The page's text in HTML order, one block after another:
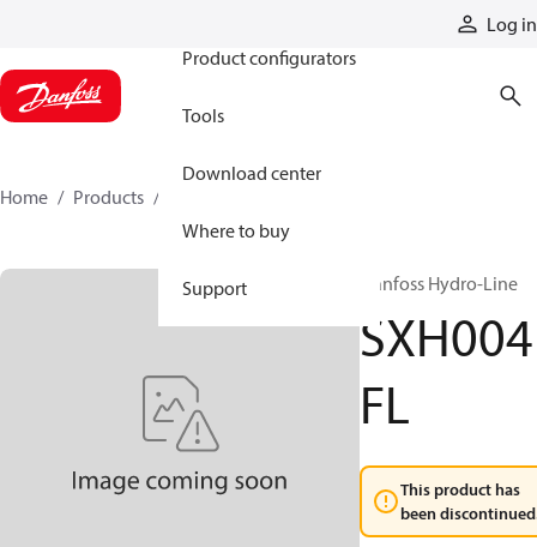
Log in
Product configurators
Tools
Download center
Where to buy
Support
Home Products
Danfoss Hydro-Line
SXH004
FL
This product has
been